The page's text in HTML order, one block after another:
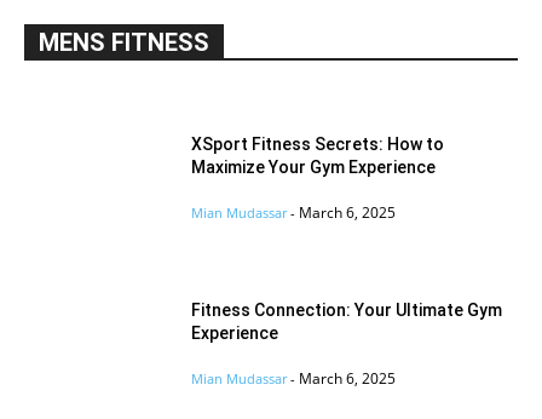
MENS FITNESS
XSport Fitness Secrets: How to
Maximize Your Gym Experience
Mian Mudassar - March 6, 2025
Fitness Connection: Your Ultimate Gym
Experience
Mian Mudassar - March 6, 2025